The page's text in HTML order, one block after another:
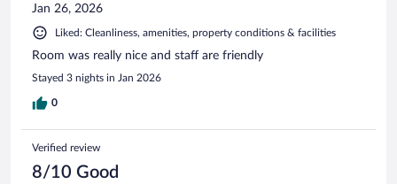
Jan 26, 2026
Liked: Cleanliness, amenities, property conditions & facilities
Room was really nice and staff are friendly
Stayed 3 nights in Jan 2026
0
Verified review
8/10 Good